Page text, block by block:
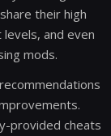
their high
and even
mods.
provided cheats